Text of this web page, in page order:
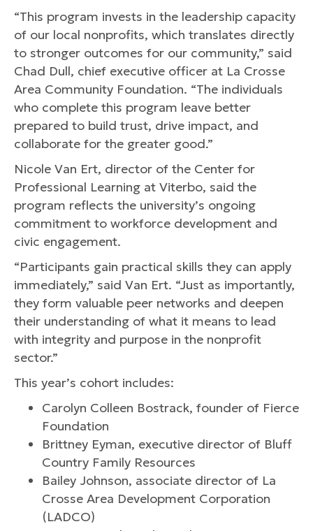
“This program invests in the leadership capacity
of our local nonprofits, which translates directly
to stronger outcomes for our community,” said
Chad Dull, chief executive officer at La Crosse
Area Community Foundation. “The individuals
who complete this program leave better
prepared to build trust, drive impact, and
collaborate for the greater good.”
Nicole Van Ert, director of the Center for
Professional Learning at Viterbo, said the
program reflects the university’s ongoing
commitment to workforce development and
civic engagement.
“Participants gain practical skills they can apply
immediately,” said Van Ert. “Just as importantly,
they form valuable peer networks and deepen
their understanding of what it means to lead
with integrity and purpose in the nonprofit
sector.”
This year’s cohort includes:
Carolyn Colleen Bostrack, founder of Fierce
Foundation
Brittney Eyman, executive director of Bluff
Country Family Resources
Bailey Johnson, associate director of La
Crosse Area Development Corporation
(LADCO)